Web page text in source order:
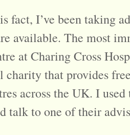
fact, I’ve been taking
available. The most
at Charing Cross
charity that provides
across the UK. I
talk to one of their